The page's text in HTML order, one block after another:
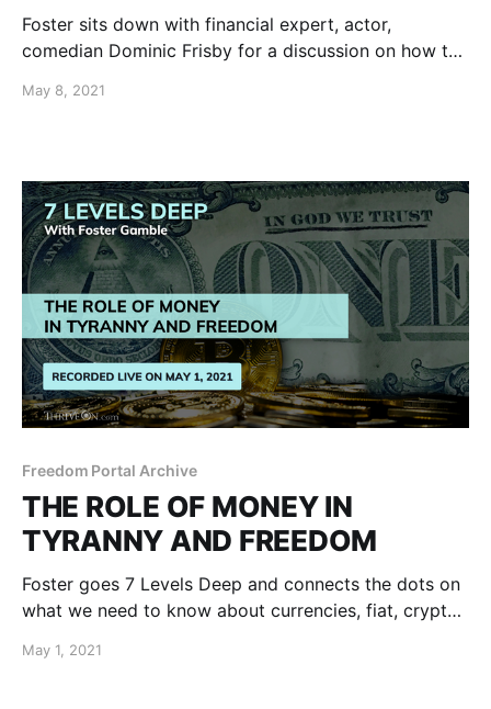
Foster sits down with financial expert, actor,
comedian Dominic Frisby for a discussion on how the
world. There has never been a civilization without
May 8, 2021
Freedom Portal Archive
THE ROLE OF MONEY IN
TYRANNY AND FREEDOM
Foster goes 7 Levels Deep and connects the dots on
what we need to know about currencies, fiat, crypto,
banking and more.
May 1, 2021